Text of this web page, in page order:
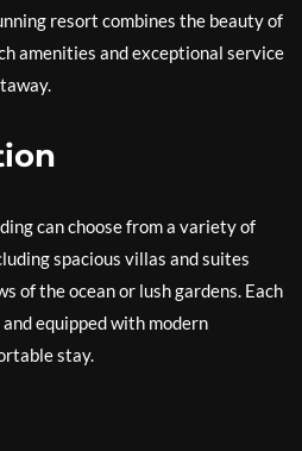
resort combines the beauty of
amenities and exceptional service
can choose from a variety of
spacious villas and suites
of the ocean or lush gardens. Each
equipped with modern
stay.